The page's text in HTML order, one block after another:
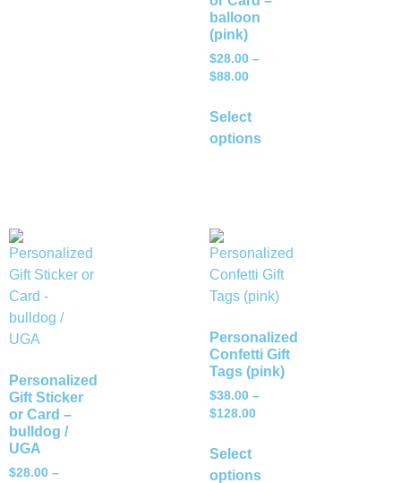
balloon
(pink)
$28.00 –
$88.00
Select
options
Personalized
Gift Sticker
or Card –
bulldog /
UGA
$28.00 –
Personalized
Confetti Gift
Tags (pink)
$38.00 –
$128.00
Select
options